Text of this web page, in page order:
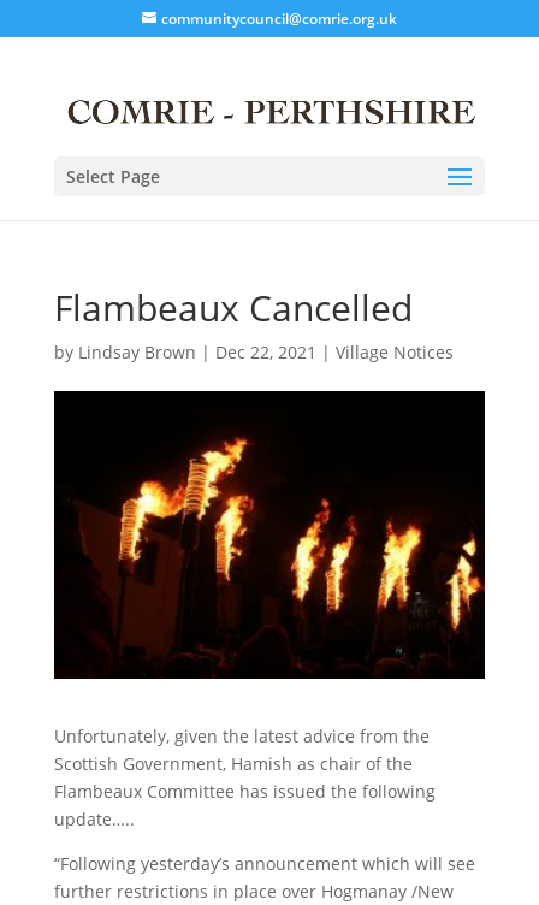
communitycouncil@comrie.org.uk
Select Page
Flambeaux Cancelled
by Lindsay Brown | Dec 22, 2021 | Village Notices
Unfortunately, given the latest advice from the
Scottish Government, Hamish as chair of the
Flambeaux Committee has issued the following
update…..
“Following yesterday’s announcement which will see
further restrictions in place over Hogmanay /New